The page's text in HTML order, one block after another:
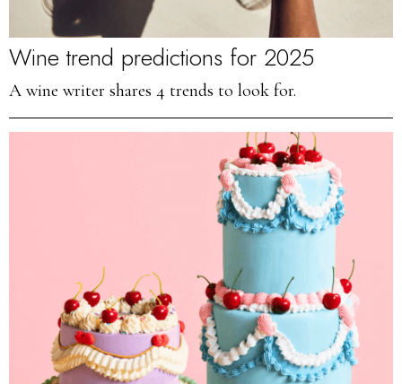
Wine trend predictions for 2025
A wine writer shares 4 trends to look for.